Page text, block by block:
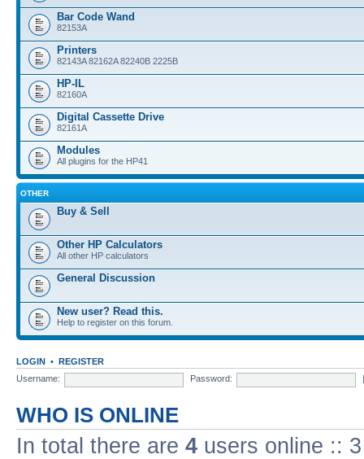
Bar Code Wand
82153A
Printers
82143A 82162A 82240B 2225B
HP-IL
82160A
Digital Cassette Drive
82161A
Modules
All plugins for the HP41
OTHER
Buy & Sell
Other HP Calculators
All other HP calculators
General Discussion
New user? Read this.
Help to register on this forum.
LOGIN • REGISTER
Username:
Password:
WHO IS ONLINE
In total there are 4 users online ::